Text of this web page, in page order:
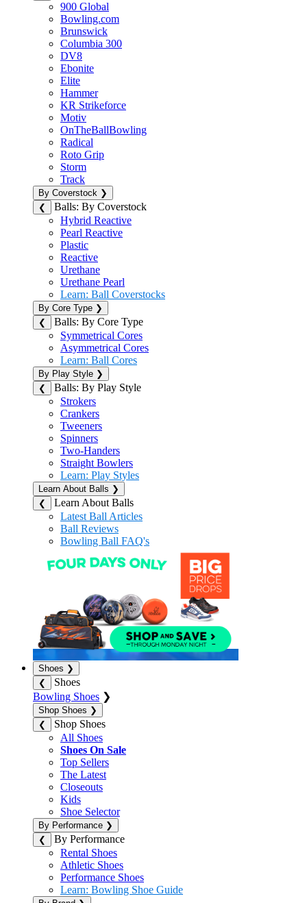
900 Global
Bowling.com
Brunswick
Columbia 300
DV8
Ebonite
Elite
Hammer
KR Strikeforce
Motiv
OnTheBallBowling
Radical
Roto Grip
Storm
Track
By Coverstock ❯
❮
Balls: By Coverstock
Hybrid Reactive
Pearl Reactive
Plastic
Reactive
Urethane
Urethane Pearl
Learn: Ball Coverstocks
By Core Type ❯
❮
Balls: By Core Type
Symmetrical Cores
Asymmetrical Cores
Learn: Ball Cores
By Play Style ❯
❮
Balls: By Play Style
Strokers
Crankers
Tweeners
Spinners
Two-Handers
Straight Bowlers
Learn: Play Styles
Learn About Balls ❯
❮
Learn About Balls
Latest Ball Articles
Ball Reviews
Bowling Ball FAQ's
Shoes ❯
❮
Shoes
Bowling Shoes ❯
Shop Shoes ❯
❮
Shop Shoes
All Shoes
Shoes On Sale
Top Sellers
The Latest
Closeouts
Kids
Shoe Selector
By Performance ❯
❮
By Performance
Rental Shoes
Athletic Shoes
Performance Shoes
Learn: Bowling Shoe Guide